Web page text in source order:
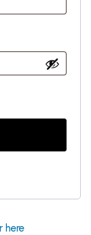
here